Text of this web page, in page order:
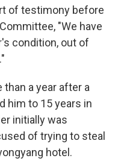
of testimony before
"We have
condition, out of
than a year after a
him to 15 years in
initially was
of trying to steal
hotel.